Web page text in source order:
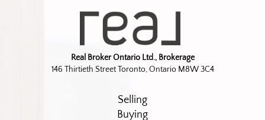
Real Broker Ontario Ltd., Brokerage
146 Thirtieth Street Toronto, Ontario M8W 3C4
Selling
Buying